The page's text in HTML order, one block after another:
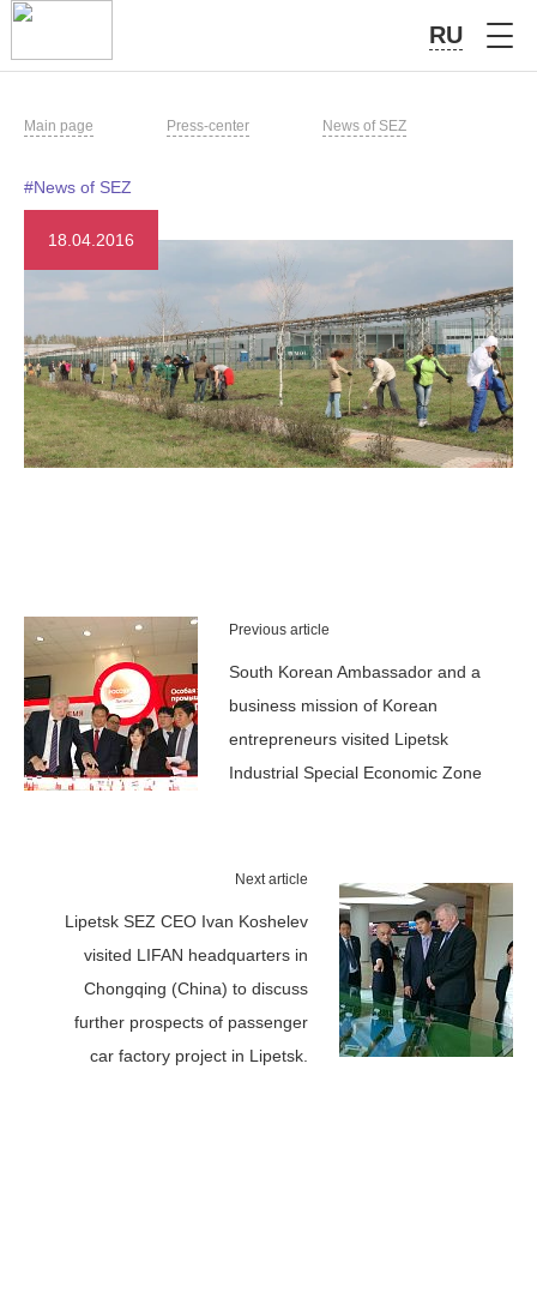
RU
Main page Press-center News of SEZ
#News of SEZ
18.04.2016
Previous article
South Korean Ambassador and a
business mission of Korean
entrepreneurs visited Lipetsk
Industrial Special Economic Zone
Next article
Lipetsk SEZ CEO Ivan Koshelev
visited LIFAN headquarters in
Chongqing (China) to discuss
further prospects of passenger
car factory project in Lipetsk.